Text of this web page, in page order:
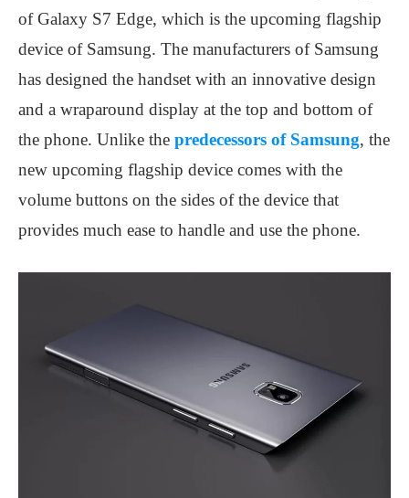
of Galaxy S7 Edge, which is the upcoming flagship
device of Samsung. The manufacturers of Samsung
has designed the handset with an innovative design
and a wraparound display at the top and bottom of
the phone. Unlike the predecessors of Samsung, the
new upcoming flagship device comes with the
volume buttons on the sides of the device that
provides much ease to handle and use the phone.